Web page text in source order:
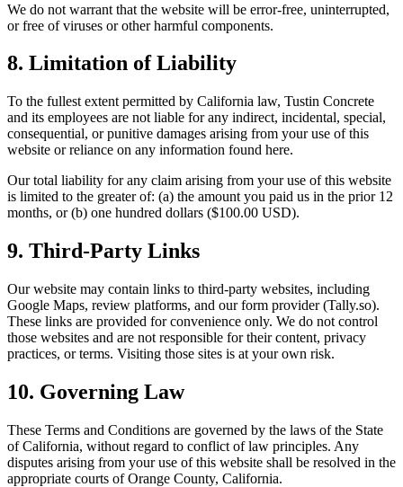
We do not warrant that the website will be error-free, uninterrupted,
or free of viruses or other harmful components.
8. Limitation of Liability
To the fullest extent permitted by California law, Tustin Concrete
and its employees are not liable for any indirect, incidental, special,
consequential, or punitive damages arising from your use of this
website or reliance on any information found here.
Our total liability for any claim arising from your use of this website
is limited to the greater of: (a) the amount you paid us in the prior 12
months, or (b) one hundred dollars ($100.00 USD).
9. Third-Party Links
Our website may contain links to third-party websites, including
Google Maps, review platforms, and our form provider (Tally.so).
These links are provided for convenience only. We do not control
those websites and are not responsible for their content, privacy
practices, or terms. Visiting those sites is at your own risk.
10. Governing Law
These Terms and Conditions are governed by the laws of the State
of California, without regard to conflict of law principles. Any
disputes arising from your use of this website shall be resolved in the
appropriate courts of Orange County, California.